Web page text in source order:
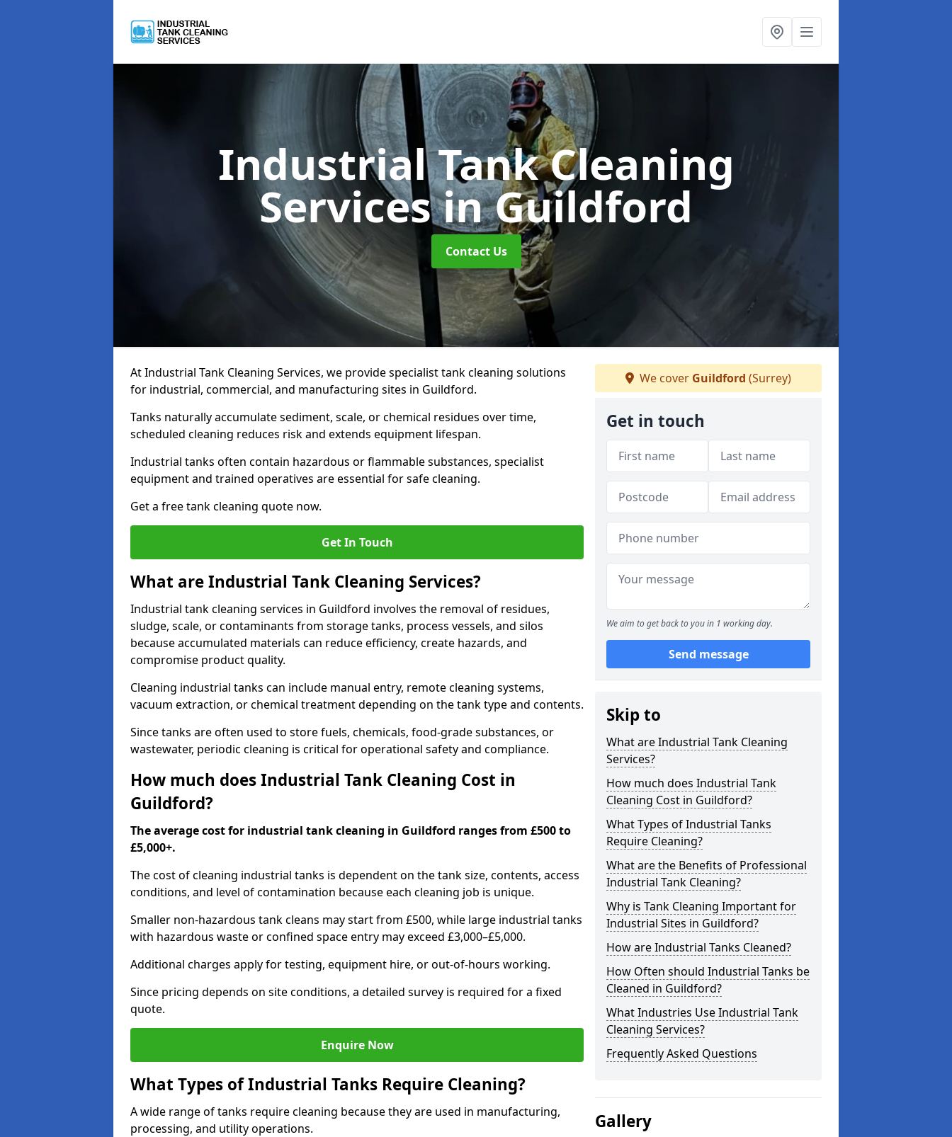
Industrial Tank Cleaning
Servicesin Guildford
Contact Us
At Industrial Tank Cleaning Services, we provide specialist tank cleaning solutions
for industrial, commercial, and manufacturing sites in Guildford.
Tanks naturally accumulate sediment, scale, or chemical residues over time,
scheduled cleaning reduces risk and extends equipment lifespan.
Industrial tanks often contain hazardous or flammable substances, specialist
equipment and trained operatives are essential for safe cleaning.
Get a free tank cleaning quote now.
Get In Touch
What are Industrial Tank Cleaning Services?
Industrial tank cleaning services in Guildford involves the removal of residues,
sludge, scale, or contaminants from storage tanks, process vessels, and silos
because accumulated materials can reduce efficiency, create hazards, and
compromise product quality.
Cleaning industrial tanks can include manual entry, remote cleaning systems,
vacuum extraction, or chemical treatment depending on the tank type and contents.
Since tanks are often used to store fuels, chemicals, food-grade substances, or
wastewater, periodic cleaning is critical for operational safety and compliance.
How much does Industrial Tank Cleaning Cost in
Guildford?
The average cost for industrial tank cleaning in Guildford ranges from £500 to
£5,000+.
The cost of cleaning industrial tanks is dependent on the tank size, contents, access
conditions, and level of contamination because each cleaning job is unique.
Smaller non-hazardous tank cleans may start from £500, while large industrial tanks
with hazardous waste or confined space entry may exceed £3,000–£5,000.
Additional charges apply for testing, equipment hire, or out-of-hours working.
Since pricing depends on site conditions, a detailed survey is required for a fixed
quote.
Enquire Now
What Types of Industrial Tanks Require Cleaning?
A wide range of tanks require cleaning because they are used in manufacturing,
processing, and utility operations.
We cover Guildford (Surrey)
Get in touch
We aim to get back to you in 1 working day.
Send message
Skip to
What are Industrial Tank Cleaning
Services?
How much does Industrial Tank
Cleaning Cost in Guildford?
What Types of Industrial Tanks
Require Cleaning?
What are the Benefits of Professional
Industrial Tank Cleaning?
Why is Tank Cleaning Important for
Industrial Sites in Guildford?
How are Industrial Tanks Cleaned?
How Often should Industrial Tanks be
Cleaned in Guildford?
What Industries Use Industrial Tank
Cleaning Services?
Frequently Asked Questions
Gallery